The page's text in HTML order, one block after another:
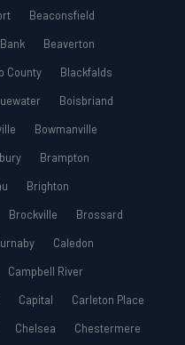
Beaconsfield
Beaverton
County
Blackfalds
Boisbriand
Bowmanville
Brampton
Brighton
Brockville
Brossard
Caledon
Campbell River
Capital
Carleton Place
Chelsea
Chestermere